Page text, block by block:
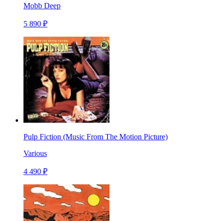
Mobb Deep
5 890 ₽
Pulp Fiction (Music From The Motion Picture)
Various
4 490 ₽